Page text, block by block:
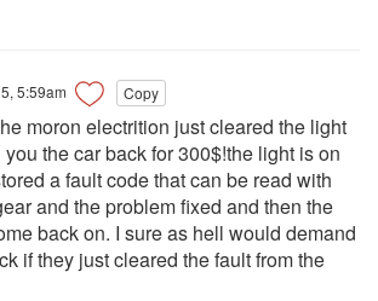
5:59am Copy
moron electrition just cleared the light
the car back for 300$!the light is on
a fault code that can be read with
and the problem fixed and then the
back on. I sure as hell would demand
if they just cleared the fault from the